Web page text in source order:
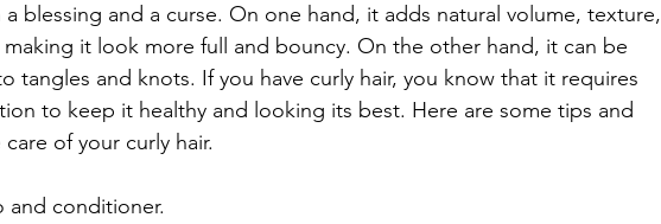
blessing and a curse. On one hand, it adds natural volume, texture,
it look more full and bouncy. On the other hand, it can be
tangles and knots. If you have curly hair, you know that it requires
to keep it healthy and looking its best. Here are some tips and
of your curly hair.
and conditioner.